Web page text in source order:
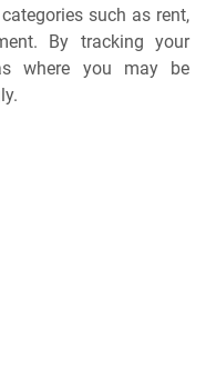
such as rent,
By tracking your
where you may be